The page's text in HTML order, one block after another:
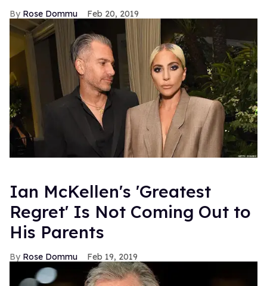
Rose Dommu Feb 20, 2019
Ian McKellen's 'Greatest
Regret' Is Not Coming Out to
His Parents
Rose Dommu Feb 19, 2019